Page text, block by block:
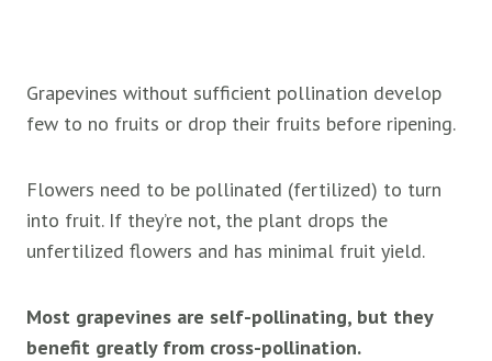
Grapevines without sufficient pollination develop
few to no fruits or drop their fruits before ripening.
Flowers need to be pollinated (fertilized) to turn
into fruit. If they’re not, the plant drops the
unfertilized flowers and has minimal fruit yield.
Most grapevines are self-pollinating, but they
benefit greatly from cross-pollination.